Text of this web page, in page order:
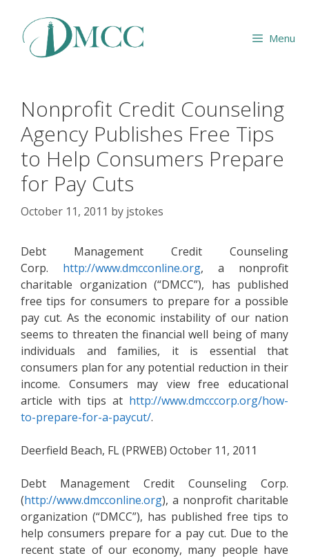
content
Menu
Nonprofit Credit Counseling
Agency Publishes Free Tips
to Help Consumers Prepare
for Pay Cuts
October 11, 2011 by jstokes
Debt Management Credit Counseling
Corp. http://www.dmcconline.org, a nonprofit
charitable organization (“DMCC”), has published
free tips for consumers to prepare for a possible
pay cut. As the economic instability of our nation
seems to threaten the financial well being of many
individuals and families, it is essential that
consumers plan for any potential reduction in their
income. Consumers may view free educational
article with tips at http://www.dmcccorp.org/how-
to-prepare-for-a-paycut/.
Deerfield Beach, FL (PRWEB) October 11, 2011
Debt Management Credit Counseling Corp.
(http://www.dmcconline.org), a nonprofit charitable
organization (“DMCC”), has published free tips to
help consumers prepare for a pay cut. Due to the
recent state of our economy, many people have